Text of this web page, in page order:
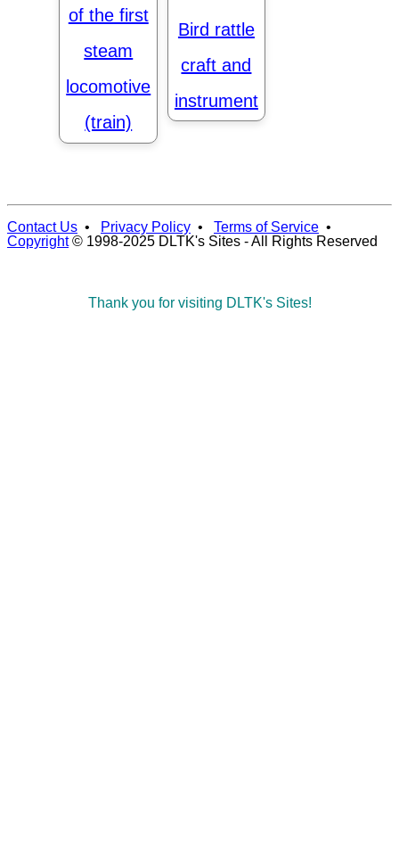
of the first
steam
locomotive
(train)
Bird rattle
craft and
instrument
Contact Us • Privacy Policy • Terms of Service •
Copyright© 1998-2025 DLTK's Sites - All Rights Reserved
Thank you for visiting DLTK's Sites!